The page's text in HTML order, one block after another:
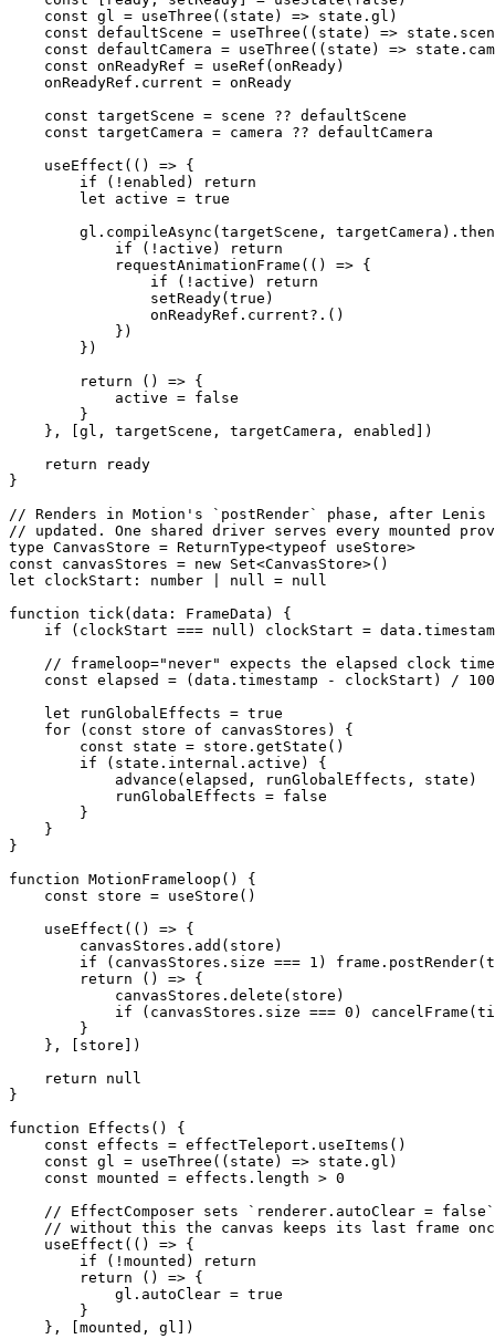
    const
gl = useThree (( state ) => state.gl)
    const
defaultScene = useThree (( state ) =>
    const
defaultCamera = useThree (( state ) =>
    const
onReadyRef = useRef (onReady)
    onReadyRef.current
= onReady
    const
targetScene = scene ?? defaultScene
    const
targetCamera = camera ?? defaultCamera
    useEffect
(() => {
        if
( ! enabled)
return
        let
active = true
        gl.
compileAsync (targetScene, targetCamera). then
            if
( ! active)
return
            requestAnimationFrame
(() => {
                if
( ! active)
return
                setReady
(true )
                onReadyRef.
current?.()
            })
        })
        return
() => {
            active
= false
        }
    }, [gl, targetScene, targetCamera, enabled])
    return
ready
}
// Renders in Motion's `postRender` phase, after Lenis
// updated. One shared driver serves every mounted
type CanvasStore = ReturnType<typeof useStore>
const canvasStores = new Set<CanvasStore>()
let clockStart : number null = null
function tick (data : FrameData ) {
    if
(clockStart === null ) clockStart =
// frameloop="never" expects the elapsed clock
    const
elapsed = (data.timestamp - clockStart) /
    let
runGlobalEffects = true
    for
( const store of canvasStores) {
        const
state = store. getState ()
        if
(state.internal.active) {
            advance
(elapsed, runGlobalEffects, state)
            runGlobalEffects
= false
        }
    }
}
function MotionFrameloop () {
    const
store = useStore ()
    useEffect
(() => {
        canvasStores.
add (store)
        if
(canvasStores.size === 1 ) frame. postRender
        return
() => {
            canvasStores.
delete (store)
            if
(canvasStores.size === 0 ) cancelFrame
        }
    }, [store])
    return
null
}
function Effects () {
    const
effects = effectTeleport. useItems ()
    const
gl = useThree (( state ) => state.gl)
    const
mounted = effects. length > 0
// EffectComposer sets `renderer.autoClear =
// without this the canvas keeps its last frame
    useEffect
(() => {
        if
( ! mounted)
return
        return
() => {
            gl.autoClear
= true
        }
    }, [mounted, gl])